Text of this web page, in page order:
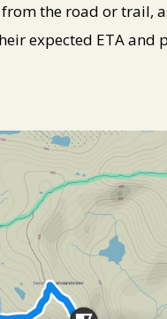
the road or trail,
expected ETA and